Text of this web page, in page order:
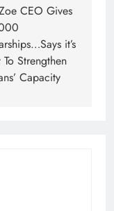
CEO Gives
it’s
Strengthen
Capacity